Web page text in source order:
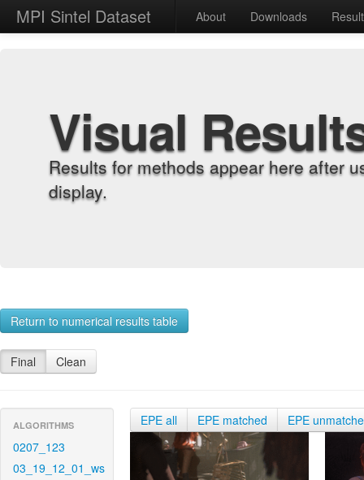
MPI Sintel Dataset About Downloads
Visual
Results for methods appear here after
display.
Return to numerical results table
Final Clean
ALGORITHMS
0207_123
03_19_12_01_ws
EPE all EPE matched EPE